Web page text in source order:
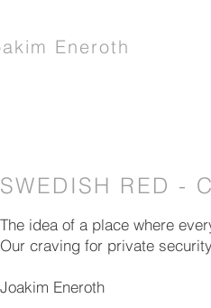
Eneroth
SWEDISH RED -
The idea of a place where
Our craving for private
Joakim Eneroth